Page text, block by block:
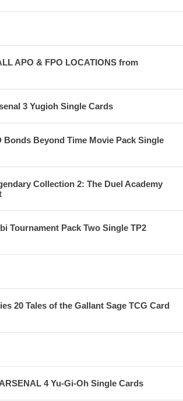
APO & FPO LOCATIONS from
3 Yugioh Single Cards
Bonds Beyond Time Movie Pack Single
Collection 2: The Duel Academy
Tournament Pack Two Single TP2
20 Tales of the Gallant Sage TCG Card
4 Yu-Gi-Oh Single Cards